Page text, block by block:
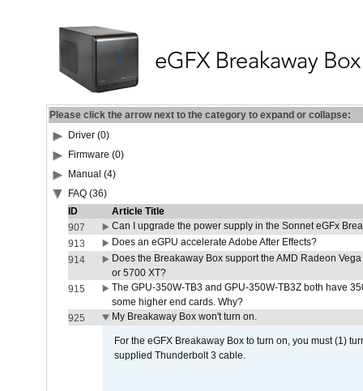
Please click the arrow next to the category to expand or collapse:
Driver (0)
Firmware (0)
Manual (4)
FAQ (36)
ID
Article Title
907
Can I upgrade the power supply in the Sonnet eGFx
913
Does an eGPU accelerate Adobe After Effects?
914
Does the Breakaway Box support the AMD Radeon
or 5700 XT?
915
The GPU-350W-TB3 and GPU-350W-TB3Z both have
some higher end cards. Why?
925
My Breakaway Box won't turn on.
For the eGFX Breakaway Box to turn on, you must (1)
supplied Thunderbolt 3 cable.